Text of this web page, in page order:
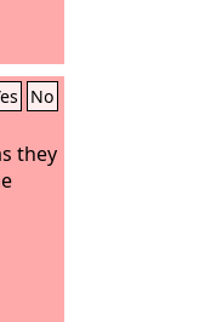
No
they